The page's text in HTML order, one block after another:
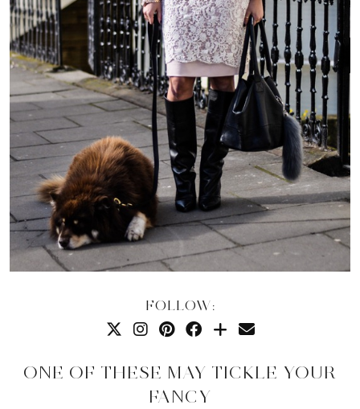
FOLLOW:
ONE OF THESE MAY TICKLE YOUR
FANCY